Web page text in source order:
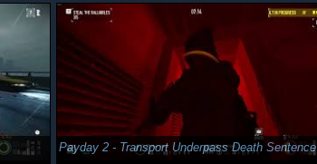
Payday 2 - Transport Underpass Death Sentence